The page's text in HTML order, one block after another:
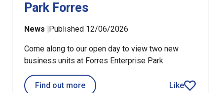
Park Forres
News |Published 12/06/2026
Come along to our open day to view two new
business units at Forres Enterprise Park
Find out moreabout HIE opens doors to new
Like
article